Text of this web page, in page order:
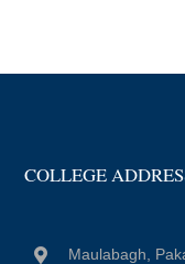
COLLEGE
Maulabagh,